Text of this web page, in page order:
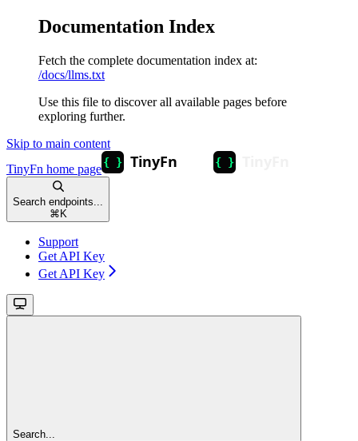
Documentation Index
Fetch the complete documentation index at:
/docs/llms.txt
Use this file to discover all available pages before
exploring further.
Skip to main content
TinyFn home page
Search endpoints...
⌘ K
Support
Get API Key
Get API Key
Search...